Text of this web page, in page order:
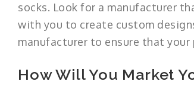
socks. Look for a manufacturer
with you to create custom
manufacturer to ensure that
How Will You Market